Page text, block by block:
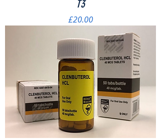
T3
Price
£20.00